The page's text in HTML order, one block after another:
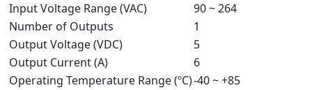
Input Voltage Range (VAC)
90 ~ 264
Number of Outputs
1
Output Voltage (VDC)
5
Output Current (A)
6
Operating Temperature Range (ºC)-40 ~ +85